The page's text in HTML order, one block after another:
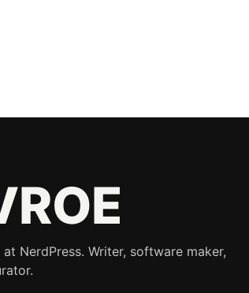
NerdPress. Writer, software maker,